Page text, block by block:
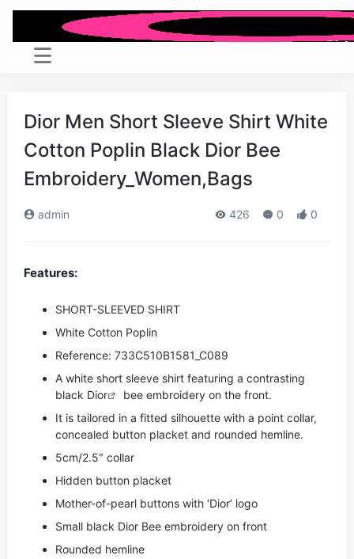
Dior Men Short Sleeve Shirt White
Cotton Poplin Black Dior Bee
Embroidery_Women,Bags
admin 426 0 0
Features:
SHORT-SLEEVED SHIRT
White Cotton Poplin
Reference: 733C510B1581_C089
A white short sleeve shirt featuring a contrasting
black Dior
bee embroidery on the front.
It is tailored in a fitted silhouette with a point collar,
concealed button placket and rounded hemline.
5cm/2.5″ collar
Hidden button placket
Mother-of-pearl buttons with ‘Dior’ logo
Small black Dior Bee embroidery on front
Rounded hemline